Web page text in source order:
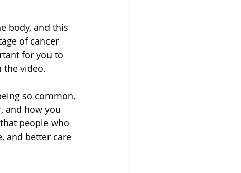
body, and this
of cancer
for you to
the video.
so common,
and how you
people who
and better care